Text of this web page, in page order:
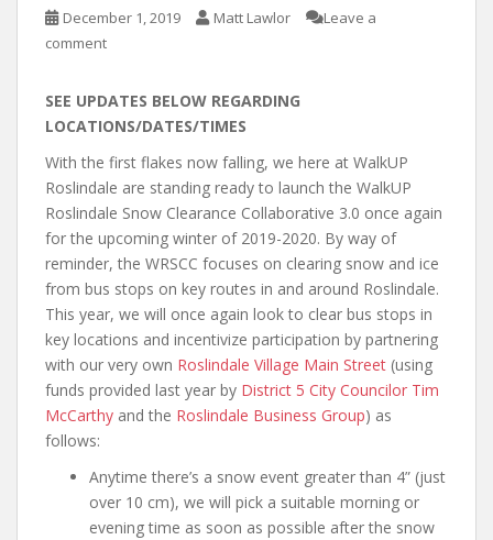
December 1, 2019 Matt Lawlor
Leave a
comment
SEE UPDATES BELOW REGARDING
LOCATIONS/DATES/TIMES
With the first flakes now falling, we here at WalkUP
Roslindale are standing ready to launch the WalkUP
Roslindale Snow Clearance Collaborative 3.0 once again
for the upcoming winter of 2019-2020. By way of
reminder, the WRSCC focuses on clearing snow and ice
from bus stops on key routes in and around Roslindale.
This year, we will once again look to clear bus stops in
key locations and incentivize participation by partnering
with our very own Roslindale Village Main Street (using
funds provided last year by District 5 City Councilor Tim
McCarthy and the Roslindale Business Group) as
follows:
Anytime there’s a snow event greater than 4” (just
over 10 cm), we will pick a suitable morning or
evening time as soon as possible after the snow